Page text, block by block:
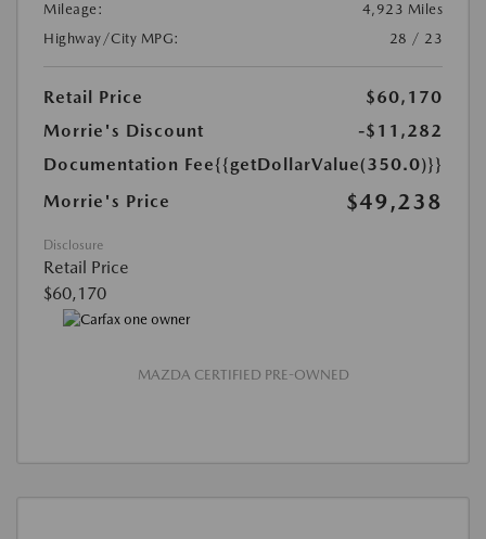
Mileage:
4,923 Miles
Highway/City MPG:
28 / 23
Retail Price
$60,170
Morrie's Discount
-$11,282
Documentation Fee{{getDollarValue(350.0)}}
Morrie's Price
$49,238
Disclosure
Retail Price
$60,170
MAZDA CERTIFIED PRE-OWNED